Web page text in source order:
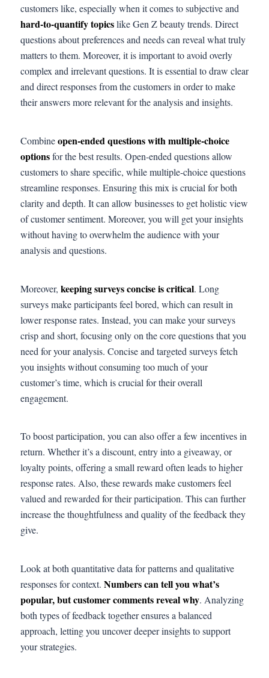
customers like, especially when it comes to subjective and
hard-to-quantify topicslike Gen Z beauty trends. Direct
questions about preferences and needs can reveal what truly
matters to them. Moreover, it is important to avoid overly
complex and irrelevant questions. It is essential to draw clear
and direct responses from the customers in order to make
their answers more relevant for the analysis and insights.
Combineopen-ended questions with multiple-choice
optionsfor the best results. Open-ended questions allow
customers to share specific, while multiple-choice questions
streamline responses. Ensuring this mix is crucial for both
clarity and depth. It can allow businesses to get holistic view
of customer sentiment. Moreover, you will get your insights
without having to overwhelm the audience with your
analysis and questions.
Moreover, keeping surveys concise is critical. Long
surveys make participants feel bored, which can result in
lower response rates. Instead, you can make your surveys
crisp and short, focusing only on the core questions that you
need for your analysis. Concise and targeted surveys fetch
you insights without consuming too much of your
customer’s time, which is crucial for their overall
engagement.
To boost participation, you can also offer a few incentives in
return. Whether it’s a discount, entry into a giveaway, or
loyalty points, offering a small reward often leads to higher
response rates. Also, these rewards make customers feel
valued and rewarded for their participation. This can further
increase the thoughtfulness and quality of the feedback they
give.
Look at both quantitative data for patterns and qualitative
responses for context. Numbers can tell you what’s
popular, but customer comments reveal why. Analyzing
both types of feedback together ensures a balanced
approach, letting you uncover deeper insights to support
your strategies.